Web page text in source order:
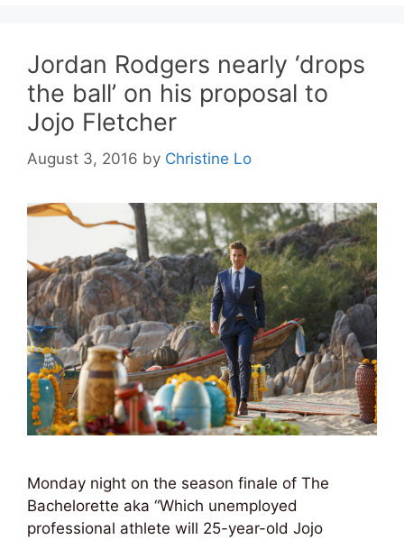
Jordan Rodgers nearly ‘drops
the ball’ on his proposal to
Jojo Fletcher
August 3, 2016 by Christine Lo
Monday night on the season finale of The
Bachelorette aka “Which unemployed
professional athlete will 25-year-old Jojo